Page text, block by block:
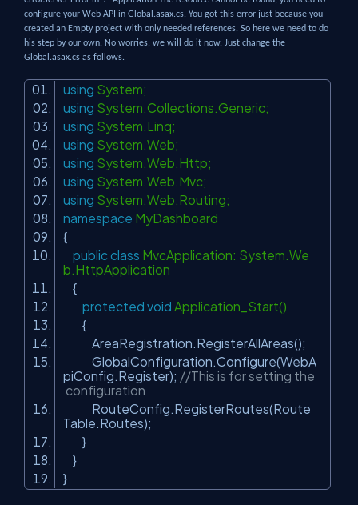
configure your Web API in Global.asax.cs. You got this error just because you
created an Empty project with only needed references. So here we need to do
his step by our own. No worries, we will do it now. Just change the
Global.asax.cs as follows.
using System;
using System.Collections.Generic;
using System.Linq;
using System.Web;
using System.Web.Http;
using System.Web.Mvc;
using System.Web.Routing;
namespace MyDashboard
{
public class MvcApplication: System.We
b.HttpApplication
{
protected void Application_Start()
{
AreaRegistration.RegisterAllAreas();
GlobalConfiguration.Configure(WebA
piConfig.Register); //This is for setting the
configuration
RouteConfig.RegisterRoutes(Route
Table.Routes);
}
}
}